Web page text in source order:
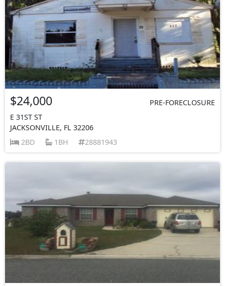
$24,000
PRE-FORECLOSURE
E 31ST ST
JACKSONVILLE, FL 32206
2BD
1BH 28881943